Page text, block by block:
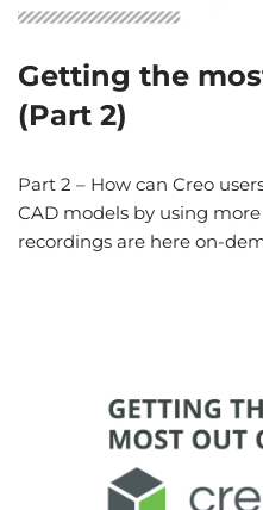
Getting the
(Part 2)
Part 2 – How can Creo
CAD models by using
recordings are here on-